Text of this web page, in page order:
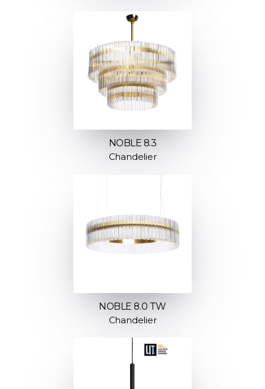
NOBLE 8.3
Chandelier
NOBLE 8.0 TW
Chandelier